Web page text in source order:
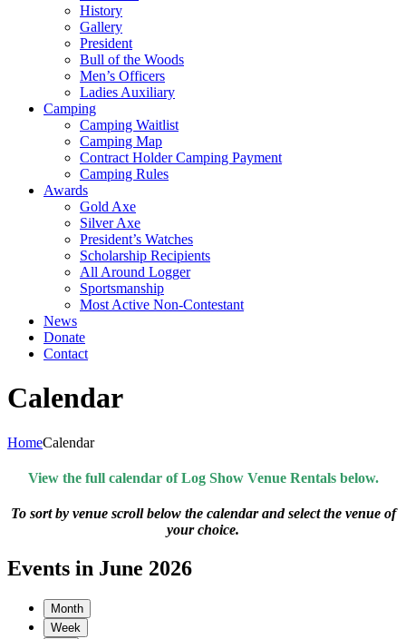
History
Gallery
President
Bull of the Woods
Men’s Officers
Ladies Auxiliary
Camping
Camping Waitlist
Camping Map
Contract Holder Camping Payment
Camping Rules
Awards
Gold Axe
Silver Axe
President’s Watches
Scholarship Recipients
All Around Logger
Sportsmanship
Most Active Non-Contestant
News
Donate
Contact
Calendar
HomeCalendar
View the full calendar of Log Show Venue Rentals below.
To sort by venue scroll below the calendar and select the venue of
your choice.
Events in June 2026
Month
Week